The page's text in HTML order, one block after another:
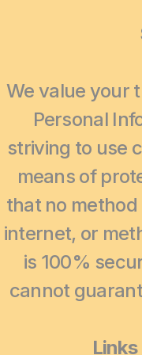
We value your
Personal
striving to use
means of
that no
internet, or
is 100%
cannot